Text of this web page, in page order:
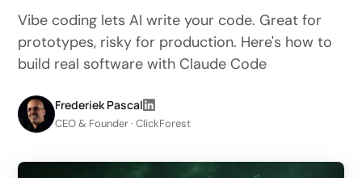
SEO
GEO
CRO
LinkedIn
Vibe coding lets AI write your code. Great for
prototypes, risky for production. Here's how to
build real software with Claude Code
Frederiek Pascal
CEO & Founder · ClickForest